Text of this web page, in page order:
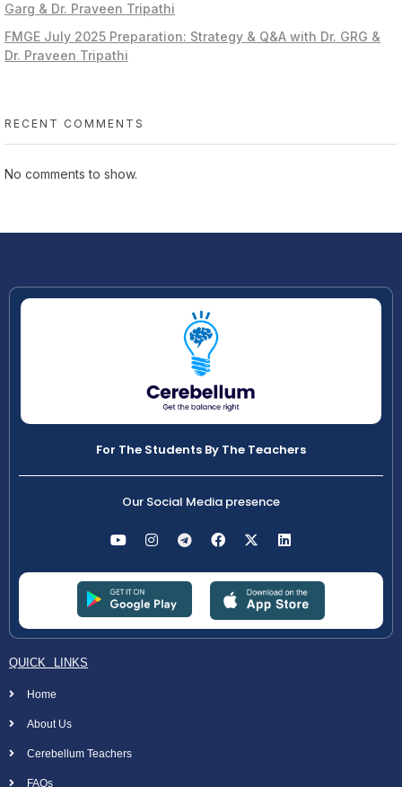
Garg & Dr. Praveen Tripathi
FMGE July 2025 Preparation: Strategy & Q&A with Dr. GRG &
Dr. Praveen Tripathi
RECENT COMMENTS
No comments to show.
For The Students By The Teachers
Our Social Media presence
QUICK LINKS
Home
About Us
Cerebellum Teachers
FAQs